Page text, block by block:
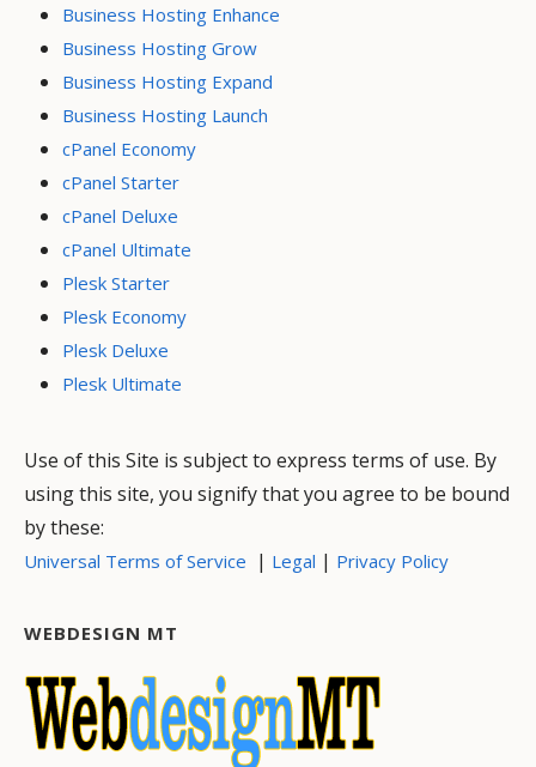
Business Hosting Enhance
Business Hosting Grow
Business Hosting Expand
Business Hosting Launch
cPanel Economy
cPanel Starter
cPanel Deluxe
cPanel Ultimate
Plesk Starter
Plesk Economy
Plesk Deluxe
Plesk Ultimate
Use of this Site is subject to express terms of use. By
using this site, you signify that you agree to be bound
by these:
Universal Terms of Service | Legal | Privacy Policy
WEBDESIGN MT